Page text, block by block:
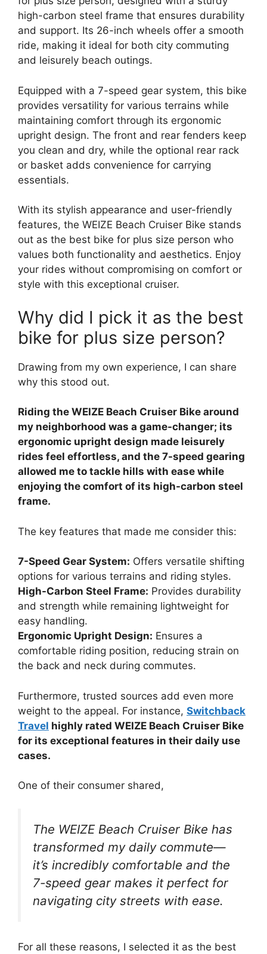
high-carbon steel frame that ensures durability
and support. Its 26-inch wheels offer a smooth
ride, making it ideal for both city commuting
and leisurely beach outings.
Equipped with a 7-speed gear system, this bike
provides versatility for various terrains while
maintaining comfort through its ergonomic
upright design. The front and rear fenders keep
you clean and dry, while the optional rear rack
or basket adds convenience for carrying
essentials.
With its stylish appearance and user-friendly
features, the WEIZE Beach Cruiser Bike stands
out as the best bike for plus size person who
values both functionality and aesthetics. Enjoy
your rides without compromising on comfort or
style with this exceptional cruiser.
Why did I pick it as the best
bike for plus size person?
Drawing from my own experience, I can share
why this stood out.
Riding the WEIZE Beach Cruiser Bike around
my neighborhood was a game-changer; its
ergonomic upright design made leisurely
rides feel effortless, and the 7-speed gearing
allowed me to tackle hills with ease while
enjoying the comfort of its high-carbon steel
frame.
The key features that made me consider this:
7-Speed Gear System: Offers versatile shifting
options for various terrains and riding styles.
High-Carbon Steel Frame: Provides durability
and strength while remaining lightweight for
easy handling.
Ergonomic Upright Design: Ensures a
comfortable riding position, reducing strain on
the back and neck during commutes.
Furthermore, trusted sources add even more
weight to the appeal. For instance, Switchback
Travel highly rated WEIZE Beach Cruiser Bike
for its exceptional features in their daily use
cases.
One of their consumer shared,
The WEIZE Beach Cruiser Bike has
transformed my daily commute—
it’s incredibly comfortable and the
7-speed gear makes it perfect for
navigating city streets with ease.
For all these reasons, I selected it as the best